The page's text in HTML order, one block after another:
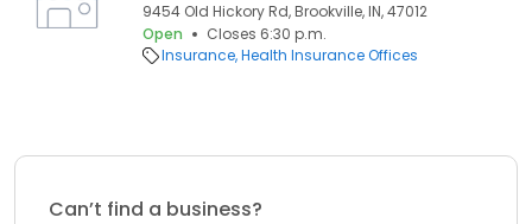
9454 Old Hickory Rd, Brookville, IN, 47012
Open
Closes 6:30 p.m.
Insurance Health Insurance Offices
Can’t find a business?